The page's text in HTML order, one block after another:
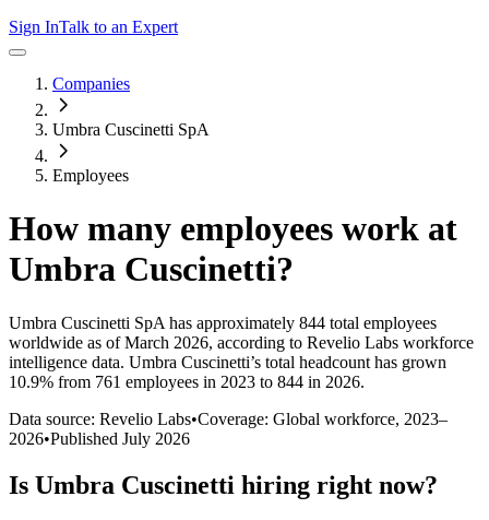
Sign InTalk to an Expert
Companies
Umbra Cuscinetti SpA
Employees
How many employees work at
Umbra Cuscinetti?
Umbra Cuscinetti SpA has approximately 844 total employees
worldwide as of March 2026, according to Revelio Labs workforce
intelligence data. Umbra Cuscinetti’s total headcount has grown
10.9% from 761 employees in 2023 to 844 in 2026.
Data source: Revelio Labs•Coverage: Global workforce, 2023–
2026•Published July 2026
Is Umbra Cuscinetti hiring right now?